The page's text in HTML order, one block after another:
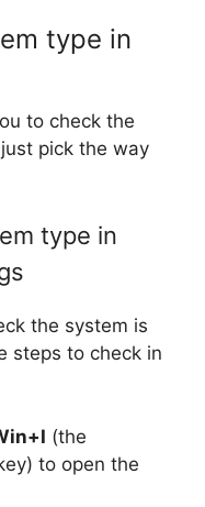
type in
to check the
pick the way
type in
the system is
steps to check in
(the
to open the